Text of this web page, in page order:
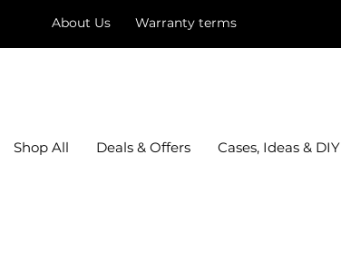
About Us Warranty terms
Shop All Deals & Offers Cases, Ideas & DIY